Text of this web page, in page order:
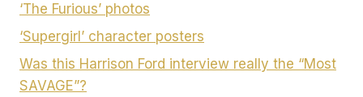
‘The Furious’ photos
‘Supergirl’ character posters
Was this Harrison Ford interview really the “Most
SAVAGE”?